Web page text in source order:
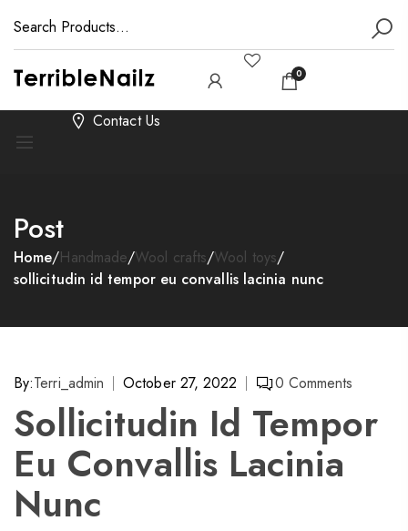
0
Contact Us
Post
Home/Handmade/Wool crafts/Wool toys/
sollicitudin id tempor eu convallis lacinia nunc
By:Terri_admin October 27, 2022 0 Comments
Sollicitudin Id Tempor
Eu Convallis Lacinia
Nunc